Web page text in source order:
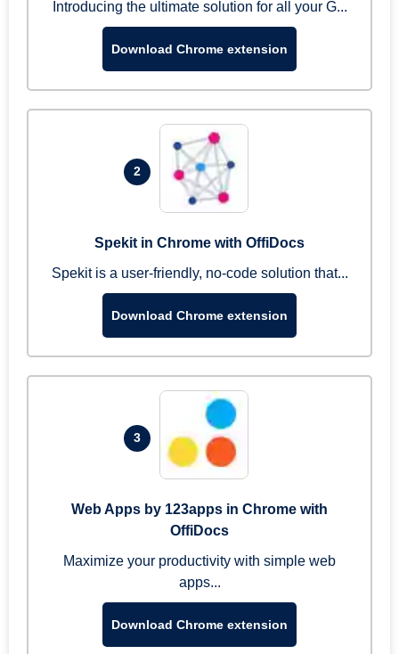
Introducing the ultimate solution for all your G...
Download Chrome extension
2
Spekit in Chrome with OffiDocs
Spekit is a user-friendly, no-code solution that...
Download Chrome extension
3
Web Apps by 123apps in Chrome with
OffiDocs
Maximize your productivity with simple web
apps...
Download Chrome extension